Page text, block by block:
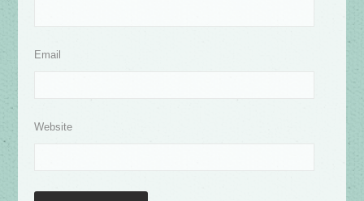
Email
Website